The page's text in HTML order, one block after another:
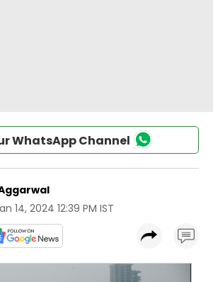
WhatsApp Channel
14, 2024 12:39 PM IST